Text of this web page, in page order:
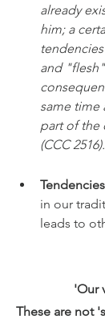
already
him; a
and
same time
part of the
(CCC 2516).
Tendencies
in our
leads to
'Our
These are not